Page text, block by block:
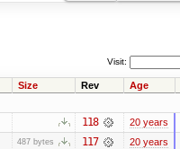
Visit:
Size Rev Age
118 20 years
487 bytes 117 20 years